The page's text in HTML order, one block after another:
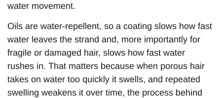
water movement.
Oils are water-repellent, so a coating slows how fast
water leaves the strand and, more importantly for
fragile or damaged hair, slows how fast water
rushes in. That matters because when porous hair
takes on water too quickly it swells, and repeated
swelling weakens it over time, the process behind